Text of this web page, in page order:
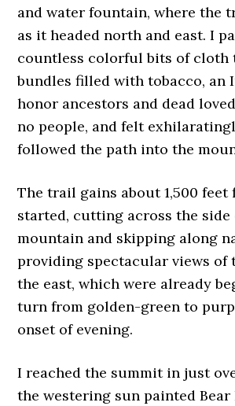
and water fountain, where the
as it headed north and east. I
countless colorful bits of cloth
bundles filled with tobacco, an
honor ancestors and dead
no people, and felt
followed the path into the
The trail gains about 1,500 feet
started, cutting across the side
mountain and skipping along
providing spectacular views of
the east, which were already
turn from golden-green to
onset of evening.
I reached the summit in just
the westering sun painted Bear